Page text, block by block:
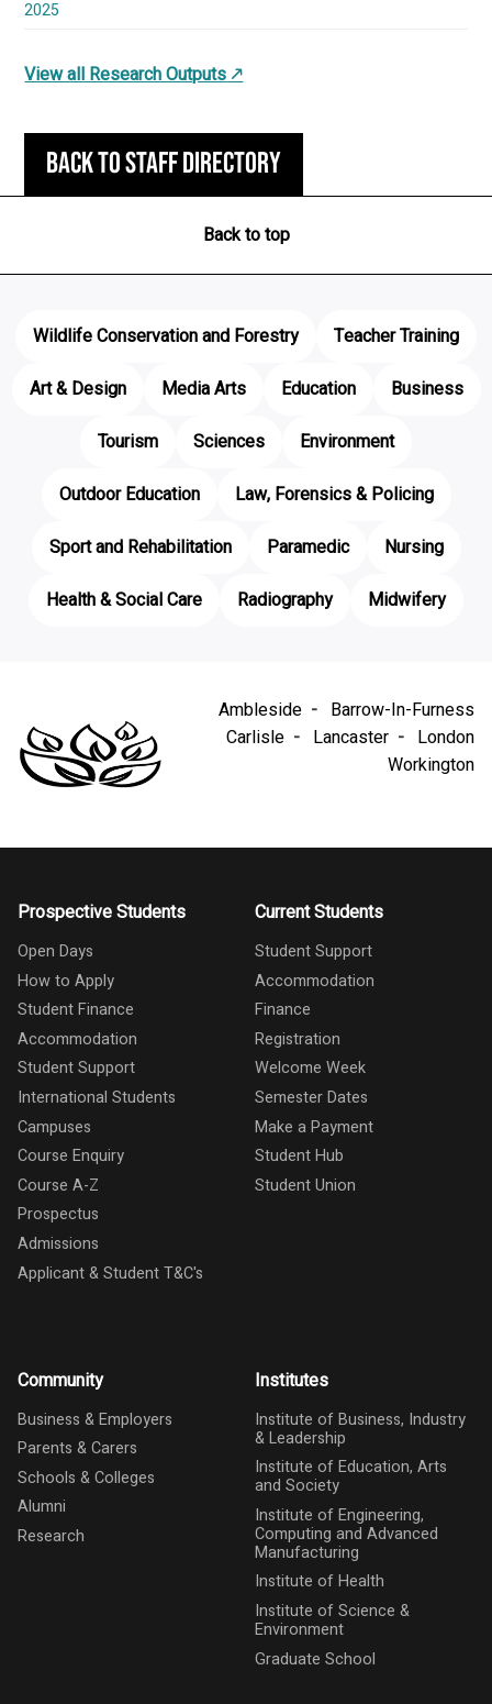
2025
View all Research Outputs
Back to staff directory
Back to top
Wildlife Conservation and Forestry
Teacher Training
Art & Design
Media Arts Education
Business
Tourism
Sciences
Environment
Outdoor Education
Law, Forensics & Policing
Sport and Rehabilitation
Paramedic
Nursing
Health & Social Care
Radiography Midwifery
Ambleside
Barrow-In-Furness
Carlisle
Lancaster
London
Workington
Prospective Students
Open Days
How to Apply
Student Finance
Accommodation
Student Support
International Students
Campuses
Course Enquiry
Course A-Z
Prospectus
Admissions
Applicant & Student T&C's
Current Students
Student Support
Accommodation
Finance
Registration
Welcome Week
Semester Dates
Make a Payment
Student Hub
Student Union
Community
Business & Employers
Parents & Carers
Schools & Colleges
Alumni
Research
Institutes
Institute of Business, Industry
& Leadership
Institute of Education, Arts
and Society
Institute of Engineering,
Computing and Advanced
Manufacturing
Institute of Health
Institute of Science &
Environment
Graduate School